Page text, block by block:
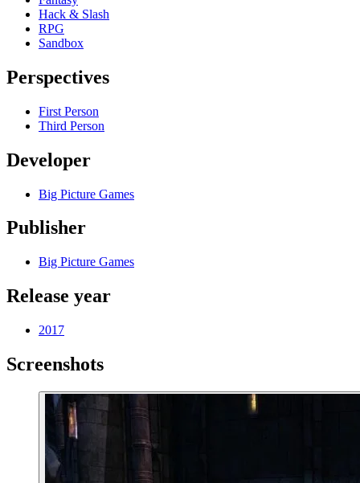
Hack & Slash
RPG
Sandbox
Perspectives
First Person
Third Person
Developer
Big Picture Games
Publisher
Big Picture Games
Release year
2017
Screenshots